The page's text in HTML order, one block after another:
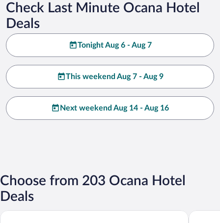
Check Last Minute Ocana Hotel
Deals
Tonight Aug 6 - Aug 7
This weekend Aug 7 - Aug 9
Next weekend Aug 14 - Aug 16
Choose from 203 Ocana Hotel
Deals
Hotel Finca Biazu Hotel